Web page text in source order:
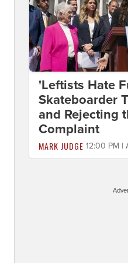
'Leftists Hate
Skateboarder
and Rejecting
Complaint
MARK JUDGE 12:00 PM |